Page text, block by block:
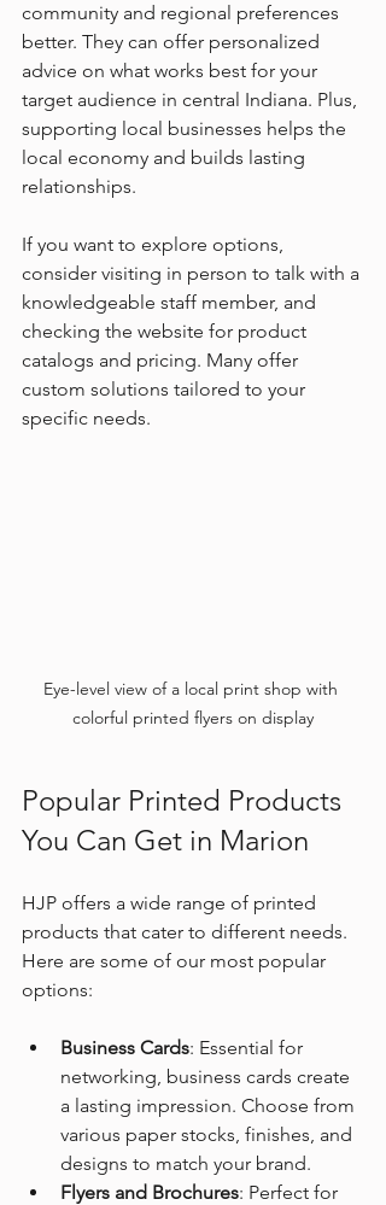
community and regional preferences
better. They can offer personalized
advice on what works best for your
target audience in central Indiana. Plus,
supporting local businesses helps the
local economy and builds lasting
relationships.
If you want to explore options,
consider visiting in person to talk with a
knowledgeable staff member, and
checking the website for product
catalogs and pricing. Many offer
custom solutions tailored to your
specific needs.
Eye-level view of a local print shop with
colorful printed flyers on display
Popular Printed Products
You Can Get in Marion
HJP offers a wide range of printed
products that cater to different needs.
Here are some of our most popular
options:
Business Cards: Essential for
networking, business cards create
a lasting impression. Choose from
various paper stocks, finishes, and
designs to match your brand.
Flyers and Brochures: Perfect for